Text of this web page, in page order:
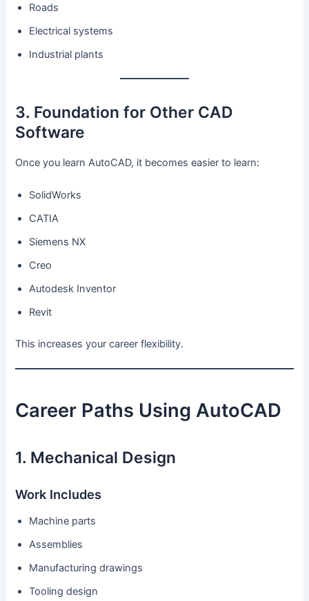
Roads
Electrical systems
Industrial plants
3. Foundation for Other CAD
Software
Once you learn AutoCAD, it becomes easier to learn:
SolidWorks
CATIA
Siemens NX
Creo
Autodesk Inventor
Revit
This increases your career flexibility.
Career Paths Using AutoCAD
1. Mechanical Design
Work Includes
Machine parts
Assemblies
Manufacturing drawings
Tooling design